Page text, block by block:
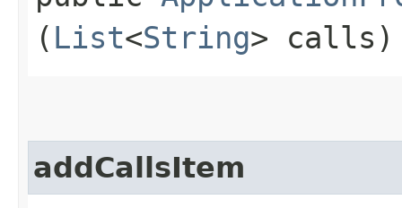
( List<String> calls)
addCallsItem